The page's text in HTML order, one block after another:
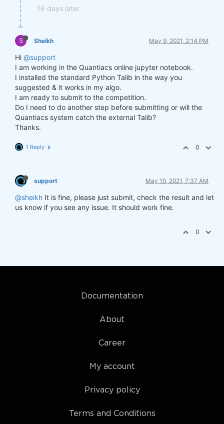
16 days later
S Sheikh May 9, 2021, 2:14 PM
Hi @support
I am working in the Quantiacs online jupyter notebook.
I installed the standard Python Talib in the way you
suggested & it works in my algo.
I am ready to submit to the competition.
Do I need to do another step before submitting or will the
Quantiacs system catch the external Talib?
Thanks.
1 Reply 0
support May 10, 2021, 7:37 AM
@sheikh It is fine, please just submit, check the result and let
us know if you see any issue. It should work fine.
0
Documentation
About
Career
My account
Privacy policy
Terms and Conditions